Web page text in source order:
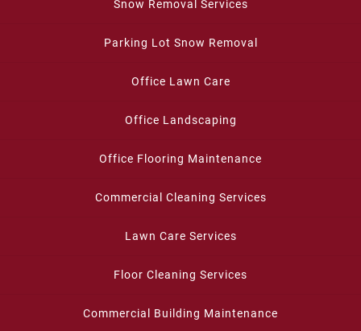
Snow Removal Services
Parking Lot Snow Removal
Office Lawn Care
Office Landscaping
Office Flooring Maintenance
Commercial Cleaning Services
Lawn Care Services
Floor Cleaning Services
Commercial Building Maintenance